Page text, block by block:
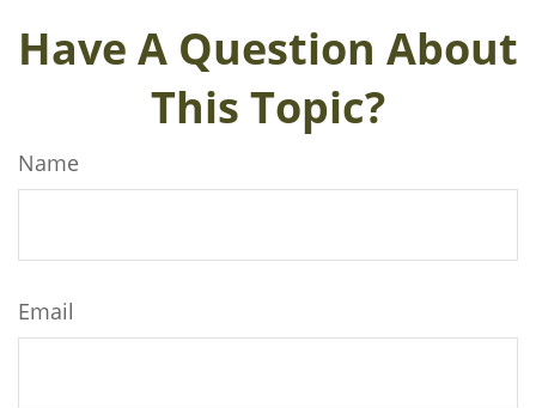
Have A Question About
This Topic?
Name
Email